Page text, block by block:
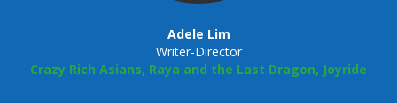
Adele Lim
Writer-Director
Crazy Rich Asians, Raya and the Last Dragon, Joyride